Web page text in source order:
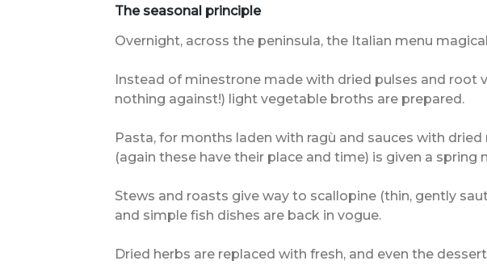
The seasonal principle
Overnight, across the peninsula, the Italian menu
Instead of minestrone made with dried pulses and root
nothing against!) light vegetable broths are prepared.
Pasta, for months laden with ragù and sauces with
(again these have their place and time) is given a spring
Stews and roasts give way to scallopine (thin, gently
and simple fish dishes are back in vogue.
Dried herbs are replaced with fresh, and even the